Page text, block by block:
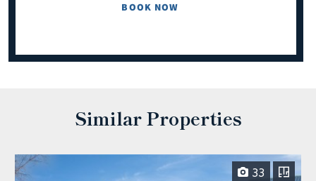
BOOK NOW
Similar Properties
33